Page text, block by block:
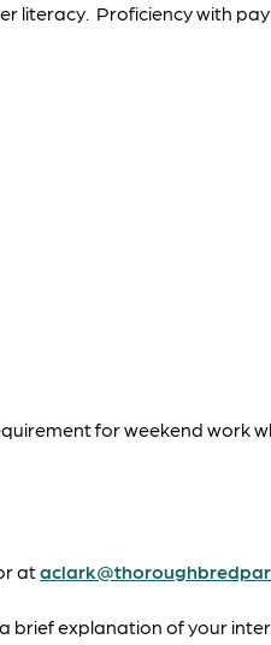
literacy. Proficiency with
for weekend work
at
explanation of your